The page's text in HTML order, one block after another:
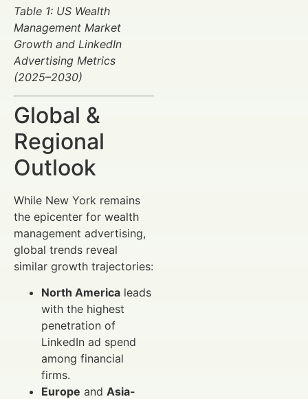
Table 1: US Wealth
Management Market
Growth and LinkedIn
Advertising Metrics
(2025–2030)
Global &
Regional
Outlook
While New York remains
the epicenter for wealth
management advertising,
global trends reveal
similar growth trajectories:
North America leads
with the highest
penetration of
LinkedIn ad spend
among financial
firms.
Europe and Asia-